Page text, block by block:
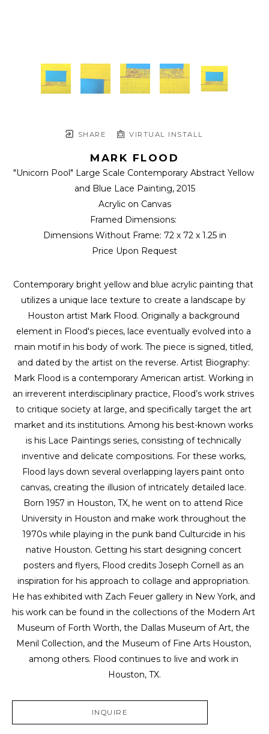
SHARE VIRTUAL INSTALL
MARK FLOOD
"Unicorn Pool" Large Scale Contemporary Abstract Yellow
and Blue Lace Painting, 2015
Acrylic on Canvas
Framed Dimensions:
Dimensions Without Frame: 72 x 72 x 1.25 in
Price Upon Request
Contemporary bright yellow and blue acrylic painting that
utilizes a unique lace texture to create a landscape by
Houston artist Mark Flood. Originally a background
element in Flood's pieces, lace eventually evolved into a
main motif in his body of work. The piece is signed, titled,
and dated by the artist on the reverse. Artist Biography:
Mark Flood is a contemporary American artist. Working in
an irreverent interdisciplinary practice, Flood’s work strives
to critique society at large, and specifically target the art
market and its institutions. Among his best-known works
is his Lace Paintings series, consisting of technically
inventive and delicate compositions. For these works,
Flood lays down several overlapping layers paint onto
canvas, creating the illusion of intricately detailed lace.
Born 1957 in Houston, TX, he went on to attend Rice
University in Houston and make work throughout the
1970s while playing in the punk band Culturcide in his
native Houston. Getting his start designing concert
posters and flyers, Flood credits Joseph Cornell as an
inspiration for his approach to collage and appropriation.
He has exhibited with Zach Feuer gallery in New York, and
his work can be found in the collections of the Modern Art
Museum of Forth Worth, the Dallas Museum of Art, the
Menil Collection, and the Museum of Fine Arts Houston,
among others. Flood continues to live and work in
Houston, TX.
INQUIRE